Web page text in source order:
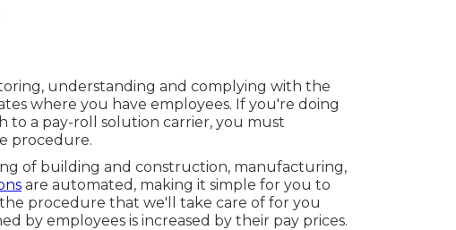
understanding and complying with the
where you have employees. If you're doing
a pay-roll solution carrier, you must
procedure.
of building and construction, manufacturing,
are automated, making it simple for you to
procedure that we'll take care of for you
by employees is increased by their pay prices.